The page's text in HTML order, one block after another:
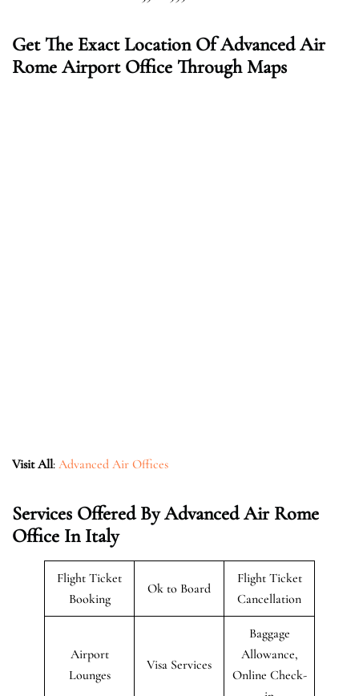
Get The Exact Location Of Advanced Air
Rome Airport Office Through Maps
Visit All: Advanced Air Offices
Services Offered By Advanced Air Rome
Office In Italy
Flight Ticket
Booking
Ok to Board
Flight Ticket
Cancellation
Airport
Lounges
Visa Services
Baggage
Allowance,
Online Check-